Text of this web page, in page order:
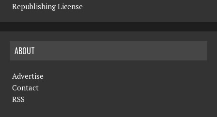
Republishing License
ABOUT
Advertise
Contact
RSS